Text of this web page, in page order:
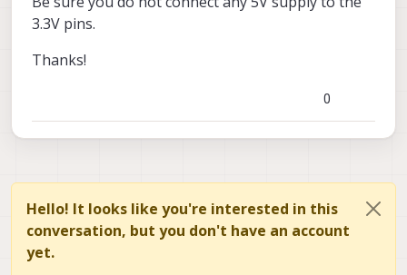
3.3V pins.
Thanks!
0
Hello! It looks like you're interested in this
conversation, but you don't have an account
yet.